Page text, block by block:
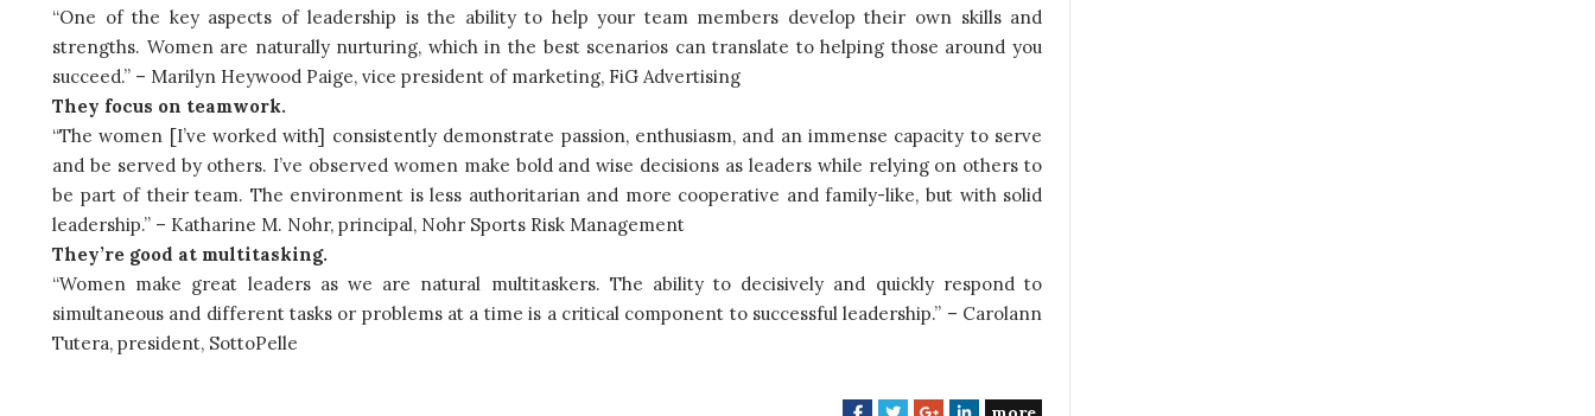
“One of the key aspects of leadership is the ability to help your team members develop their own skills and
strengths. Women are naturally nurturing, which in the best scenarios can translate to helping those around you
succeed.” – Marilyn Heywood Paige, vice president of marketing, FiG Advertising
They focus on teamwork.
“The women [I’ve worked with] consistently demonstrate passion, enthusiasm, and an immense capacity to serve
and be served by others. I’ve observed women make bold and wise decisions as leaders while relying on others to
be part of their team. The environment is less authoritarian and more cooperative and family-like, but with solid
leadership.” – Katharine M. Nohr, principal, Nohr Sports Risk Management
They’re good at multitasking.
“Women make great leaders as we are natural multitaskers. The ability to decisively and quickly respond to
simultaneous and different tasks or problems at a time is a critical component to successful leadership.” – Carolann
Tutera, president, SottoPelle
F
T
G
L